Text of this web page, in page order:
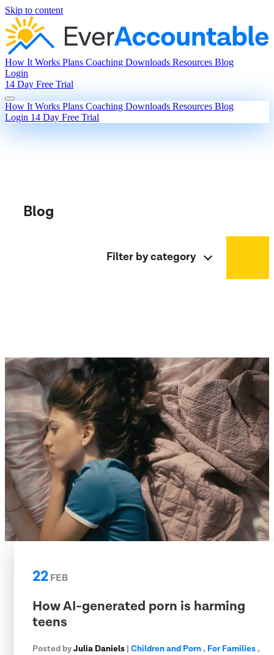
Skip to content
How It Works Plans Coaching Downloads Resources Blog
Login
14 Day Free Trial
How It Works Plans Coaching Downloads Resources Blog
Login 14 Day Free Trial
Blog
Filter by category
22FEB
How AI-generated porn is harming
teens
Posted byJulia Daniels | Children and Porn, For Families,